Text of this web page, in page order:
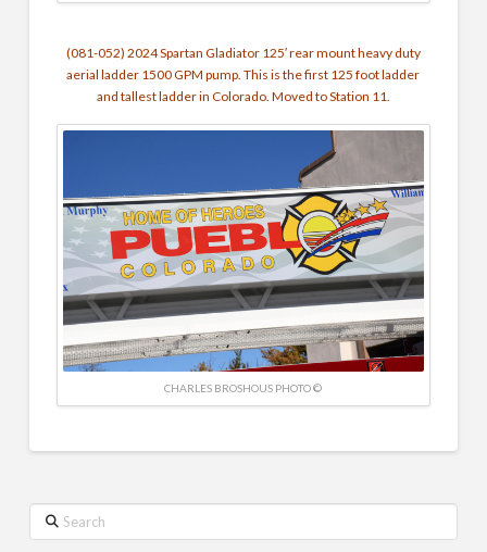
(081-052) 2024 Spartan Gladiator 125′ rear mount heavy duty
aerial ladder 1500 GPM pump. This is the first 125 foot ladder
and tallest ladder in Colorado. Moved to Station 11.
CHARLES BROSHOUS PHOTO ©
Search